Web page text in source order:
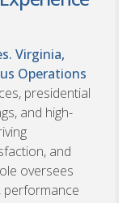
Virginia,
Operations
presidential
and high-
and
oversees
performance